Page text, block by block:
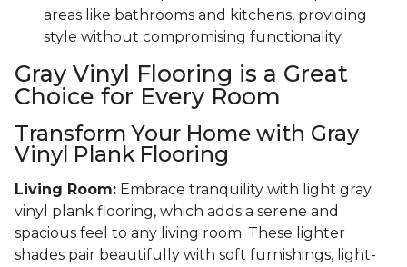
areas like bathrooms and kitchens, providing
style without compromising functionality.
Gray Vinyl Flooring is a Great
Choice for Every Room
Transform Your Home with Gray
Vinyl Plank Flooring
Living Room: Embrace tranquility with light gray
vinyl plank flooring, which adds a serene and
spacious feel to any living room. These lighter
shades pair beautifully with soft furnishings, light-